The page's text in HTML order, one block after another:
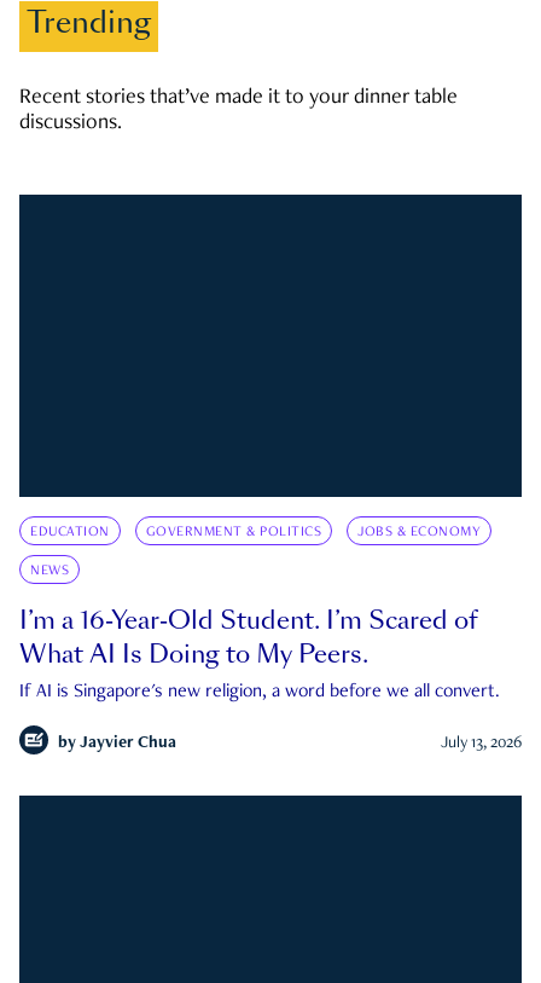
Trending
Recent stories that’ve made it to your dinner table
discussions.
EDUCATION GOVERNMENT & POLITICS JOBS & ECONOMY
NEWS
I’m a 16-Year-Old Student. I’m Scared of
What AI Is Doing to My Peers.
If AI is Singapore's new religion, a word before we all convert.
by Jayvier Chua July 13, 2026